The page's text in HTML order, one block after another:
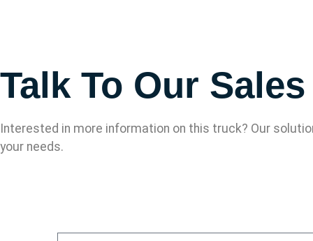
Talk To Our Sales
Interested in more information on this truck? Our
your needs.